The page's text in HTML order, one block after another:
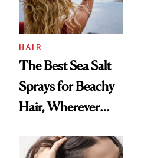
HAIR
The Best Sea Salt
Sprays for Beachy
Hair, Wherever